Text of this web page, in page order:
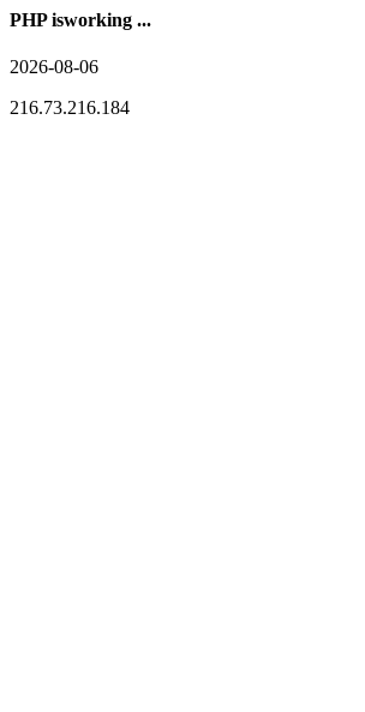
PHP isworking ...
2026-08-06
216.73.216.184